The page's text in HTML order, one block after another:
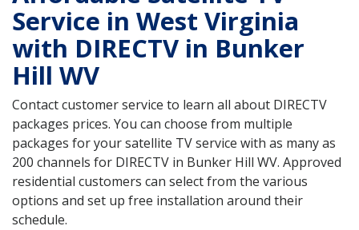
Service in West Virginia
with DIRECTV in Bunker
Hill WV
Contact customer service to learn all about DIRECTV
packages prices. You can choose from multiple
packages for your satellite TV service with as many as
200 channels for DIRECTV in Bunker Hill WV. Approved
residential customers can select from the various
options and set up free installation around their
schedule.